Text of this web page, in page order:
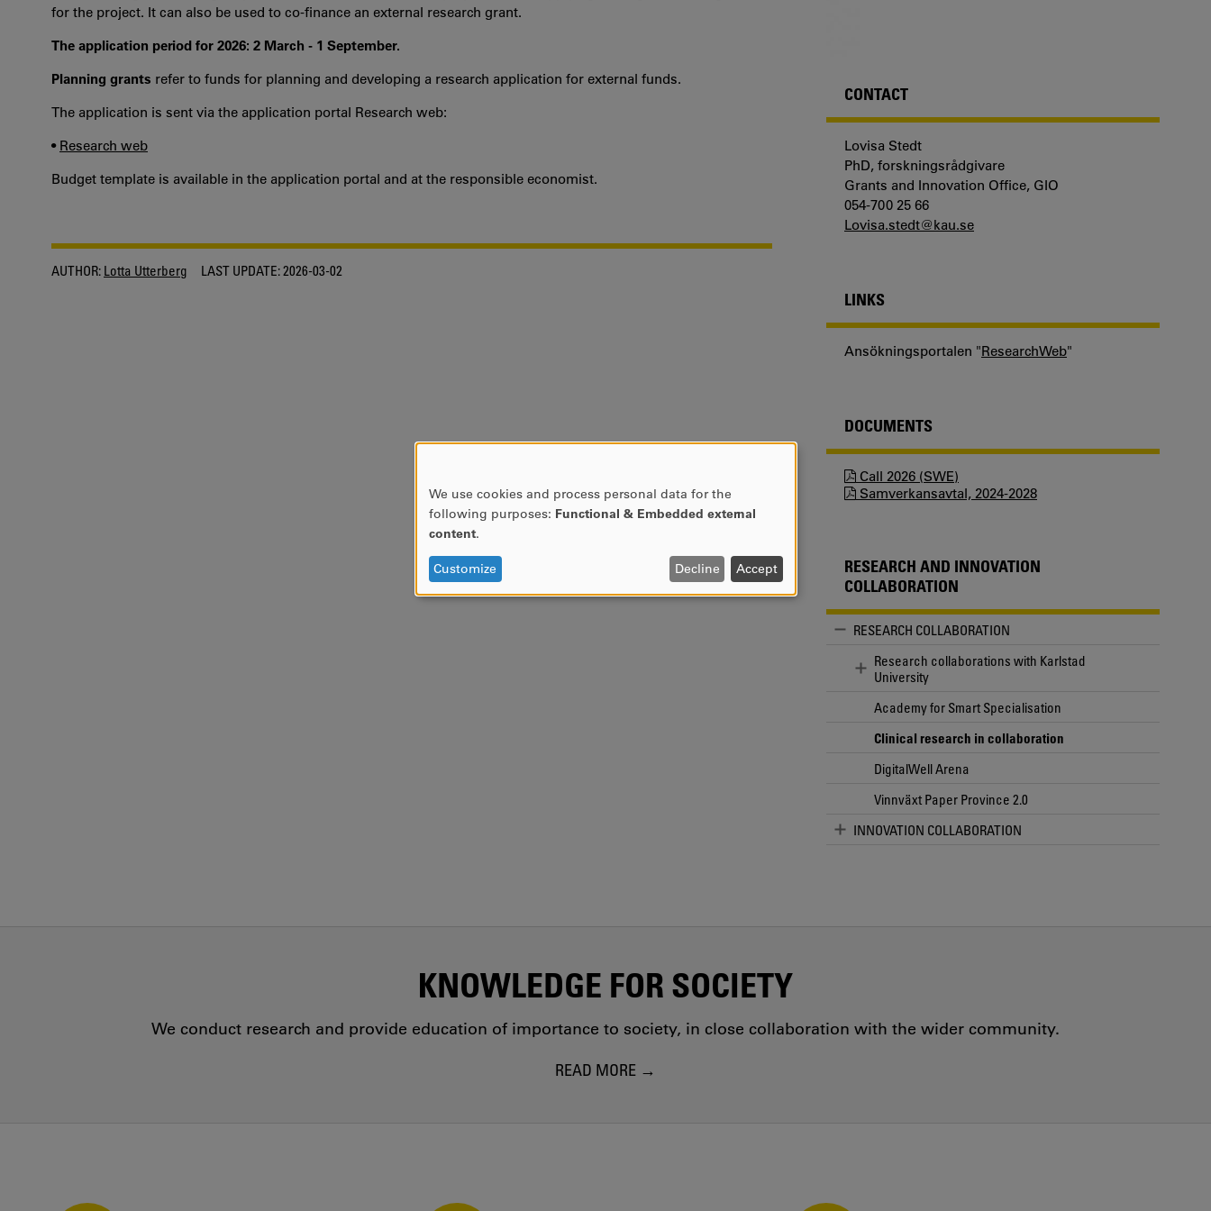
for the project. It can also be used to co-finance an external research grant.
The application period for 2026: 2 March - 1 September.
Planning grants refer to funds for planning and developing a research application for external funds.
The application is sent via the application portal Research web:
• Research web
Budget template is available in the application portal and at the responsible economist.
AUTHOR: Lotta Utterberg LAST UPDATE:2026-03-02
CONTACT
Lovisa Stedt
PhD, forskningsrådgivare
Grants and Innovation Office, GIO
054-700 25 66
Lovisa.stedt@kau.se
LINKS
Ansökningsportalen "ResearchWeb"
DOCUMENTS
Call 2026 (SWE)
Samverkansavtal, 2024-2028
RESEARCH AND INNOVATION
COLLABORATION
RESEARCH COLLABORATION
Research collaborations with Karlstad
University
Academy for Smart Specialisation
Clinical research in collaboration
DigitalWell Arena
Vinnväxt Paper Province 2.0
INNOVATION COLLABORATION
KNOWLEDGE FOR SOCIETY
We conduct research and provide education of importance to society, in close collaboration with the wider community.
READ MORE
USE
DATA
AND
We use cookies and process personal data for the
following purposes: Functional & Embedded external
content.
Customize Decline Accept